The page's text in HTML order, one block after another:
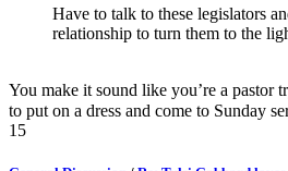
Have to talk to these legislators
relationship to turn them to the
You make it sound like you’re a pastor
to put on a dress and come to Sunday
15